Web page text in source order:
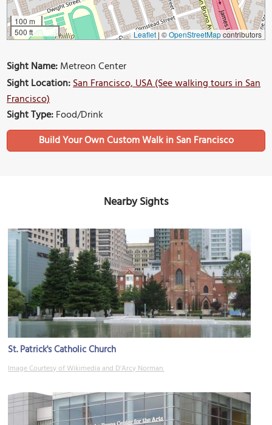
100 m
500 ft
Leaflet | ©OpenStreetMapcontributors
Sight Name:Metreon Center
Sight Location:San Francisco, USA (See walking tours in San
Francisco)
Sight Type:Food/Drink
Build Your Own Custom Walk in San Francisco
Nearby Sights
St. Patrick's Catholic Church
Image Courtesy of Wikimedia and D'Arcy Norman.